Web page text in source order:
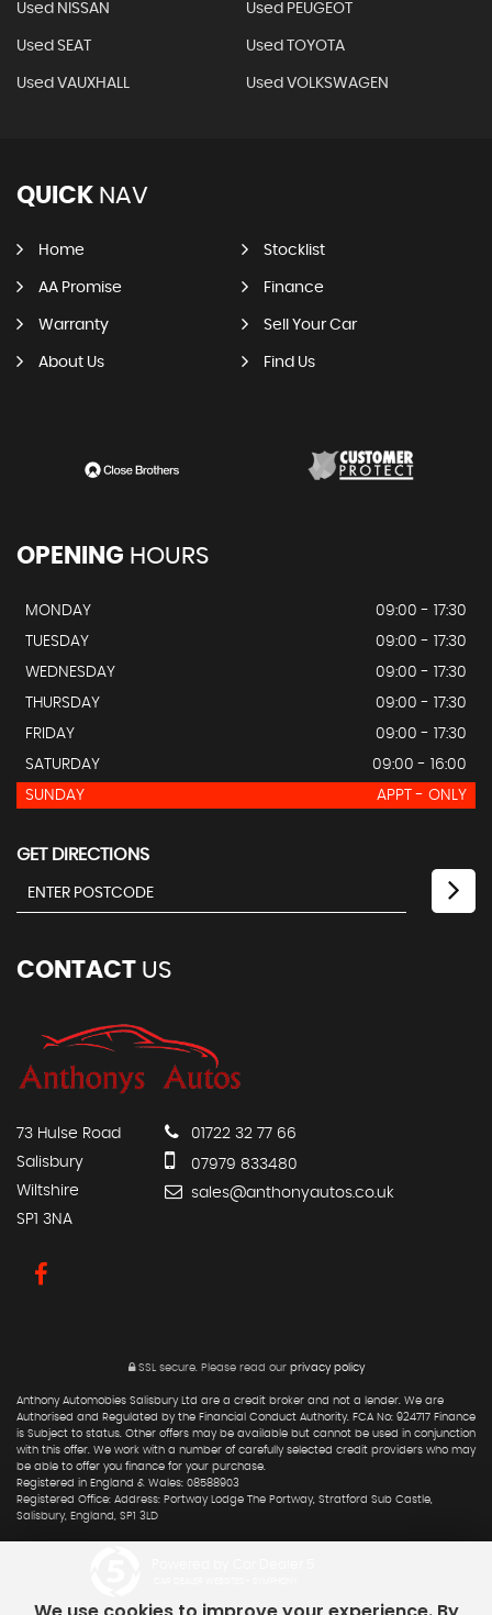
Used NISSAN Used PEUGEOT
Used SEAT Used TOYOTA
Used VAUXHALL Used VOLKSWAGEN
QUICK NAV
Home Stocklist
AA Promise Finance
Warranty Sell Your Car
About Us Find Us
OPENING HOURS
MONDAY
09:00 - 17:30
TUESDAY
09:00 - 17:30
WEDNESDAY
09:00 - 17:30
THURSDAY
09:00 - 17:30
FRIDAY
09:00 - 17:30
SATURDAY
09:00 - 16:00
SUNDAY
APPT - ONLY
GET DIRECTIONS
CONTACT US
73 Hulse Road
Salisbury
Wiltshire
SP1 3NA
01722 32 77 66
07979 833480
sales@anthonyautos.co.uk
SSL secure.Please read our privacy policy
Anthony Automobies Salisbury Ltd are a credit broker and not a lender. We are
Authorised and Regulated by the Financial Conduct Authority. FCA No: 924717 Finance
is Subject to status. Other offers may be available but cannot be used in conjunction
with this offer. We work with a number of carefully selected credit providers who may
be able to offer you finance for your purchase.
Registered in England & Wales: 08588903
Registered Office: Address: Portway Lodge The Portway, Stratford Sub Castle,
Salisbury, England, SP1 3LD